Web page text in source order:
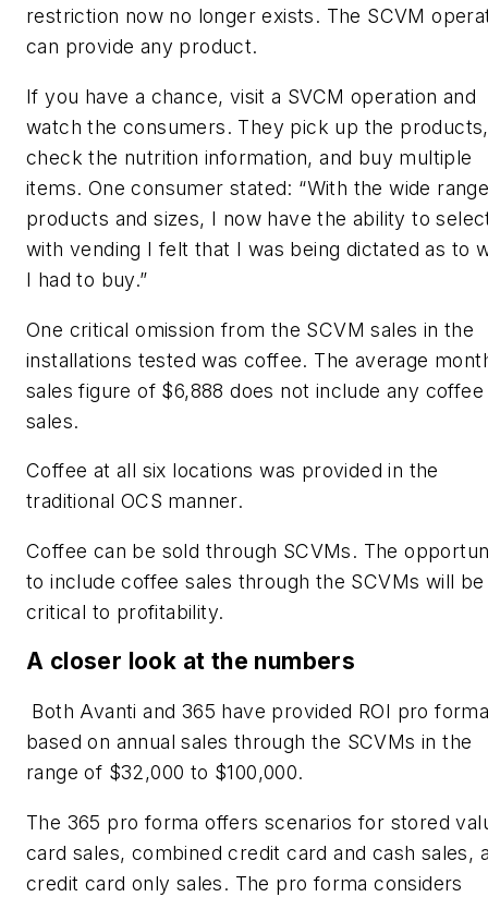
restriction now no longer exists. The SCVM
can provide any product.
If you have a chance, visit a SVCM operation and
watch the consumers. They pick up the products,
check the nutrition information, and buy multiple
items. One consumer stated: “With the wide
products and sizes, I now have the ability to
with vending I felt that I was being dictated as to
I had to buy.”
One critical omission from the SCVM sales in the
installations tested was coffee. The average
sales figure of $6,888 does not include any coffee
sales.
Coffee at all six locations was provided in the
traditional OCS manner.
Coffee can be sold through SCVMs. The
to include coffee sales through the SCVMs will be
critical to profitability.
A closer look at the numbers
Both Avanti and 365 have provided ROI pro
based on annual sales through the SCVMs in the
range of $32,000 to $100,000.
The 365 pro forma offers scenarios for stored
card sales, combined credit card and cash sales,
credit card only sales. The pro forma considers